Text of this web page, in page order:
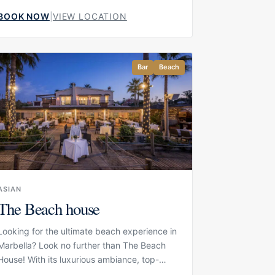
Golden Mile. Set directly beside the
it offers one of the resort’s
relaxed seaside experiences,
ocean-side sun loungers, chic
and an open-air dining
atmosphere. The setting is elegant but
making it a natural choice for
who want to spend the day close to
water while staying within the comfort
service level of Puente Romano.
NOW VIEW LOCATION
Bar Beach
Beach house
for the ultimate beach experience in
Look no further than The Beach
With its luxurious ambiance, top-